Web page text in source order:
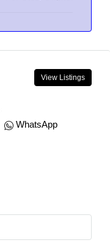
View Listings
WhatsApp